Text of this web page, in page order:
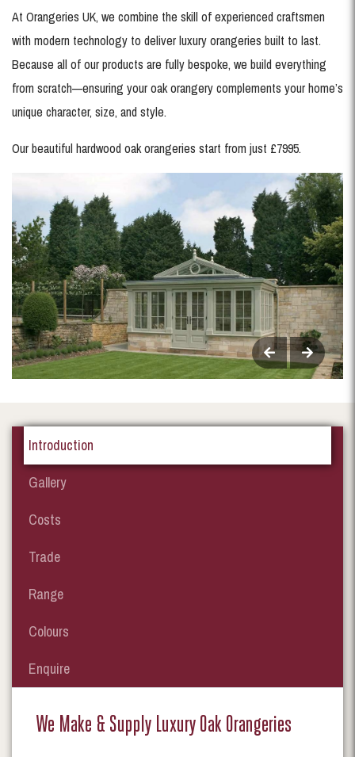
At Orangeries UK, we combine the skill of experienced craftsmen
with modern technology to deliver luxury orangeries built to last.
Because all of our products are fully bespoke, we build everything
from scratch—ensuring your oak orangery complements your home’s
unique character, size, and style.
Our beautiful hardwood oak orangeries start from just £7995.
Introduction
Gallery
Costs
Trade
Range
Colours
Enquire
We Make & Supply Luxury Oak Orangeries